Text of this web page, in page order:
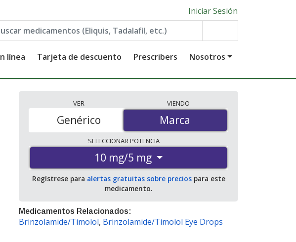
Iniciar Sesión
línea Tarjeta de descuento Prescribers Nosotros
VER
Marca
Genérico
VIENDO
Marca
SELECCIONARPOTENCIA
10 mg/5 mg
Regístrese para alertas gratuitas sobre preciospara este
medicamento.
Medicamentos Relacionados:
Brinzolamide/Timolol, Brinzolamide/Timolol Eye Drops